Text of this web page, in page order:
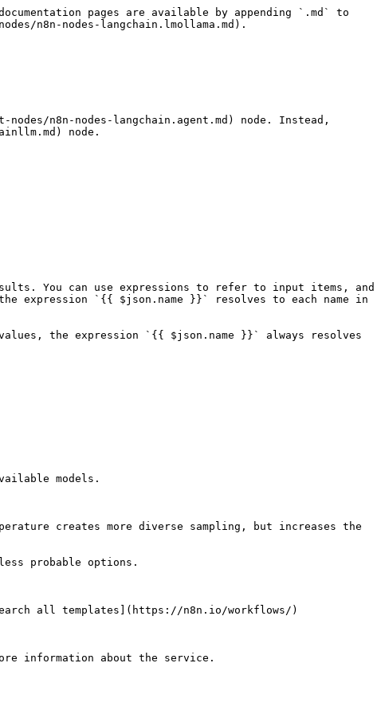
pages are available by appending `.md` to
n8n-nodes-langchain.lmollama.md).
n8n-nodes-langchain.agent.md) node. Instead,
node.
You can use expressions to refer to input items, and
expression `{{ $json.name }}` resolves to each name in
the expression `{{ $json.name }}` always resolves
models.
creates more diverse sampling, but increases the
probable options.
all templates](https://n8n.io/workflows/)
information about the service.